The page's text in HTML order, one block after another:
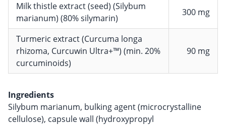
Milk thistle extract (seed) (Silybum
marianum) (80% silymarin)
300 mg
Turmeric extract (Curcuma longa
rhizoma, Curcuwin Ultra+™) (min. 20%
curcuminoids)
90 mg
Ingredients
Silybum marianum, bulking agent (microcrystalline
cellulose), capsule wall (hydroxypropyl